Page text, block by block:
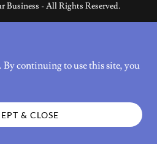
Business - All Rights Reserved.
By continuing to use this site, you
& CLOSE